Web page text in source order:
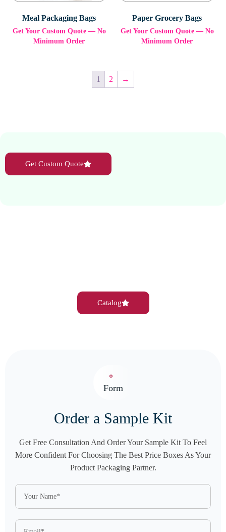
Meal Packaging Bags
Get Your Custom Quote — No
Minimum Order
Paper Grocery Bags
Get Your Custom Quote — No
Minimum Order
1 2 →
Get Custom Quote
Catalog
Form
Order a Sample Kit
Get Free Consultation And Order Your Sample Kit To Feel
More Confident For Choosing The Best Price Boxes As Your
Product Packaging Partner.